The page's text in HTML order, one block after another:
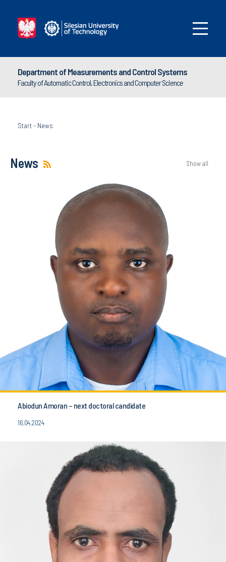
Department of Measurements and Control Systems
Faculty of Automatic Control, Electronics and Computer Science
Start- News
News Show all
Abiodun Amoran – next doctoral candidate
16.04.2024